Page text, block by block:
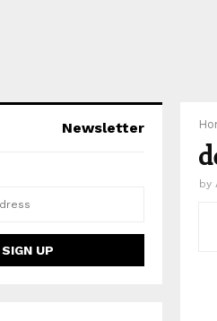
by
Newsletter